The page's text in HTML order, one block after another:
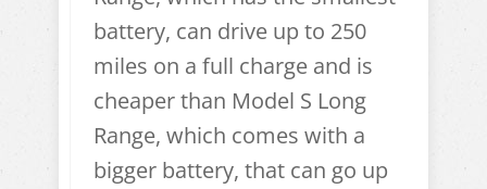
battery, can drive up to 250
miles on a full charge and is
cheaper than Model S Long
Range, which comes with a
bigger battery, that can go up